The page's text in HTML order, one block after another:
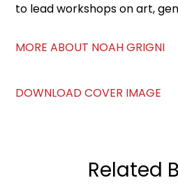
to lead workshops on art,
MORE ABOUT NOAH GRIGNI
DOWNLOAD COVER IMAGE
Related